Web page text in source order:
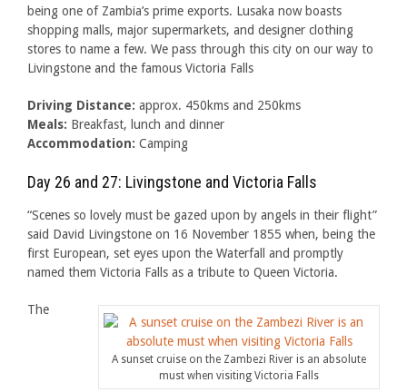
being one of Zambia’s prime exports. Lusaka now boasts
shopping malls, major supermarkets, and designer clothing
stores to name a few. We pass through this city on our way to
Livingstone and the famous Victoria Falls
Driving Distance: approx. 450kms and 250kms
Meals: Breakfast, lunch and dinner
Accommodation: Camping
Day 26 and 27: Livingstone and Victoria Falls
“Scenes so lovely must be gazed upon by angels in their flight”
said David Livingstone on 16 November 1855 when, being the
first European, set eyes upon the Waterfall and promptly
named them Victoria Falls as a tribute to Queen Victoria.
A sunset cruise on the Zambezi River is an absolute
must when visiting Victoria Falls
The